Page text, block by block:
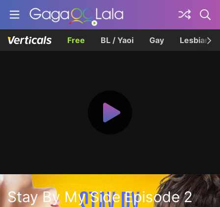
Free BL / Yaoi Gay Lesbian
Stay By My Side Episode 2